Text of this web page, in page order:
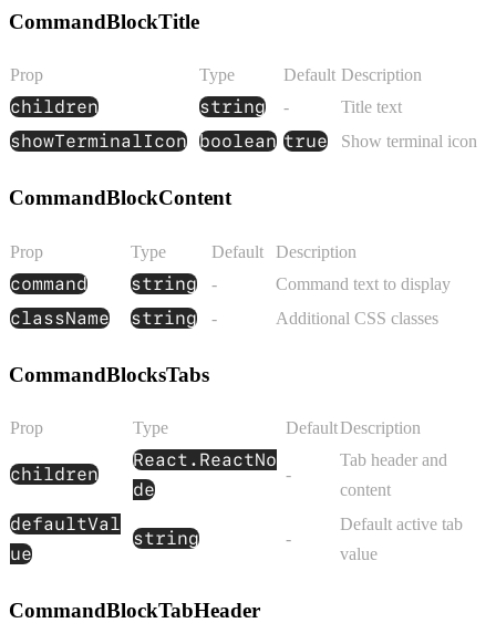
CommandBlockTitle
Prop Type Default Description
children string - Title text
showTerminalIcon boolean true Show terminal icon
CommandBlockContent
Prop Type Default Description
command string - Command text to display
className string - Additional CSS classes
CommandBlocksTabs
Prop Type DefaultDescription
children
React.ReactNo
de
-
Tab header and
content
defaultVal
ue
string -
Default active tab
value
CommandBlockTabHeader